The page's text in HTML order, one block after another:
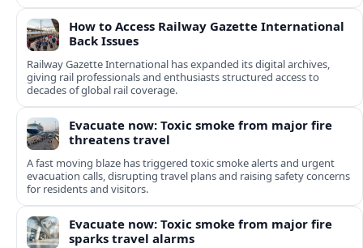
How to Access Railway Gazette International
Back Issues
Railway Gazette International has expanded its digital archives,
giving rail professionals and enthusiasts structured access to
decades of global rail coverage.
Evacuate now: Toxic smoke from major fire
threatens travel
A fast moving blaze has triggered toxic smoke alerts and urgent
evacuation calls, disrupting travel plans and raising safety concerns
for residents and visitors.
Evacuate now: Toxic smoke from major fire
sparks travel alarms